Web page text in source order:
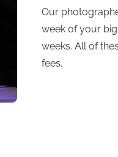
Our
week of your
weeks. All of
fees.